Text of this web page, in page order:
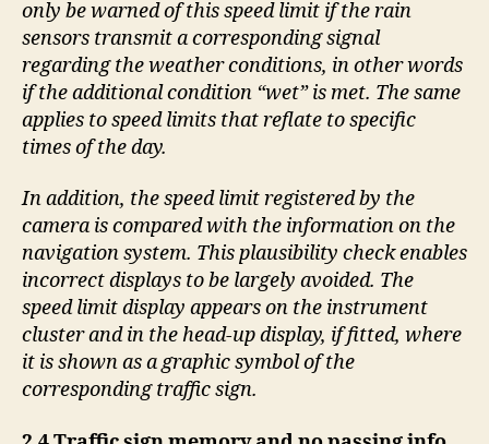
only be warned of this speed limit if the rain
sensors transmit a corresponding signal
regarding the weather conditions, in other words
if the additional condition “wet” is met. The same
applies to speed limits that reflate to specific
times of the day.
In addition, the speed limit registered by the
camera is compared with the information on the
navigation system. This plausibility check enables
incorrect displays to be largely avoided. The
speed limit display appears on the instrument
cluster and in the head-up display, if fitted, where
it is shown as a graphic symbol of the
corresponding traffic sign.